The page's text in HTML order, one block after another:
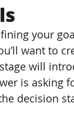
your
want to
will
is asking
decision